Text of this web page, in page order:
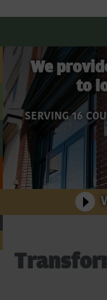
Skip
content
Legal
Aid
of
New
York
We
to
SERVING 16
Watch